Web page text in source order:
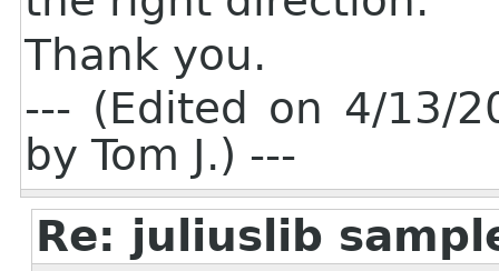
Thank you.
--- (Edited on 4/13/
by Tom J.) ---
Re: juliuslib